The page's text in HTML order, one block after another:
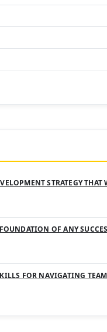
STRATEGY THAT
OF ANY
FOR NAVIGATING